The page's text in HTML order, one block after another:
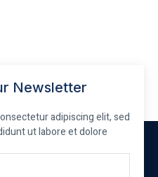
Newsletter
adipiscing elit, sed
ut labore et dolore